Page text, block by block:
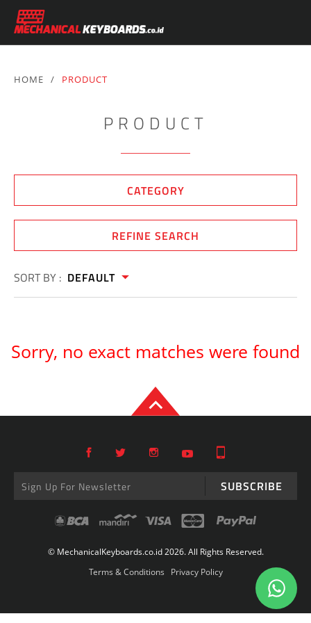
HOME / PRODUCT
PRODUCT
CATEGORY
REFINE SEARCH
SORT BY : DEFAULT
Sorry, no exact matches were found
SUBSCRIBE
© MechanicalKeyboards.co.id 2026. All Rights Reserved.
Terms & Conditions
Privacy Policy